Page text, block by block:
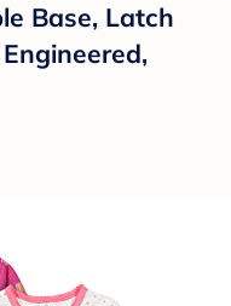
Base, Latch